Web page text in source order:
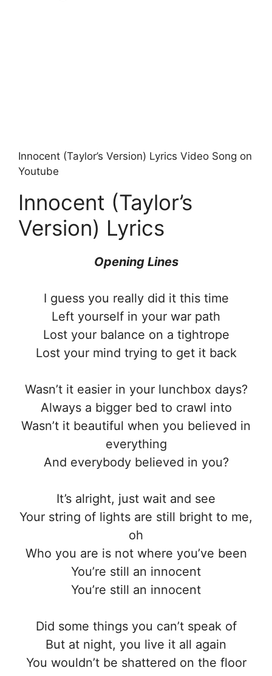
Innocent (Taylor’s Version) Lyrics Video Song on
Youtube
Innocent (Taylor’s
Version) Lyrics
Opening Lines
I guess you really did it this time
Left yourself in your war path
Lost your balance on a tightrope
Lost your mind trying to get it back
Wasn’t it easier in your lunchbox days?
Always a bigger bed to crawl into
Wasn’t it beautiful when you believed in
everything
And everybody believed in you?
It’s alright, just wait and see
Your string of lights are still bright to me,
oh
Who you are is not where you’ve been
You’re still an innocent
You’re still an innocent
Did some things you can’t speak of
But at night, you live it all again
You wouldn’t be shattered on the floor